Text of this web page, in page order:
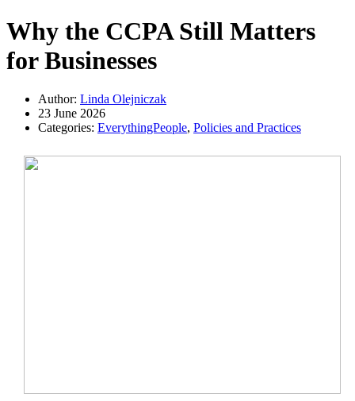
Why the CCPA Still Matters
for Businesses
Author: Linda Olejniczak
23 June 2026
Categories: EverythingPeople, Policies and Practices